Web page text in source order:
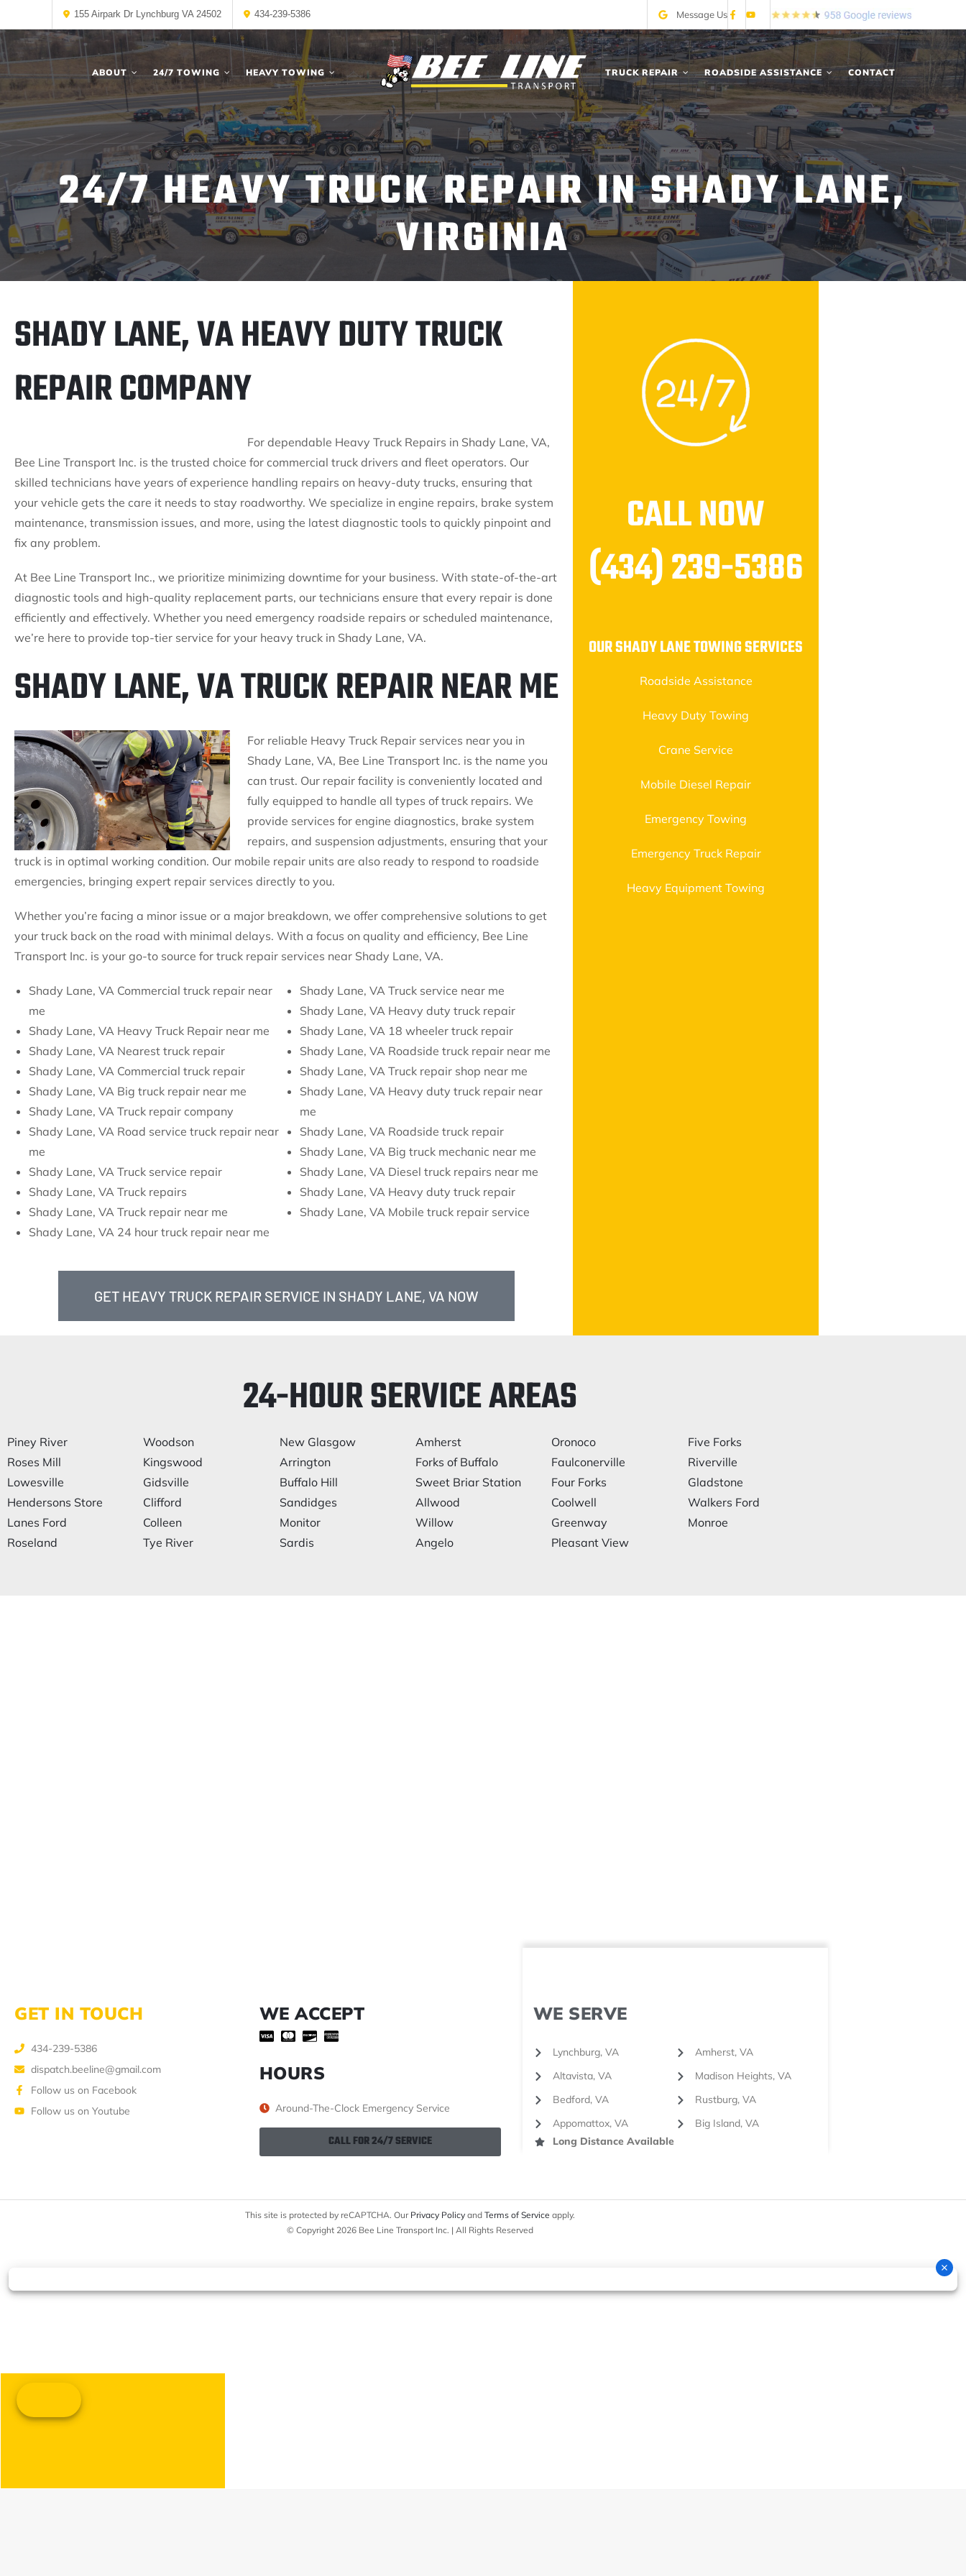
Message Us
155 Airpark Dr Lynchburg VA 24502 434-239-5386
ABOUT 24/7 TOWING HEAVY TOWING TRUCK REPAIR ROADSIDE ASSISTANCE CONTACT
24/7 HEAVY TRUCK REPAIR IN SHADY LANE,
VIRGINIA
SHADY LANE, VA HEAVY DUTY TRUCK
REPAIR COMPANY
For dependable Heavy Truck Repairs in Shady Lane, VA,
Bee Line Transport Inc. is the trusted choice for commercial truck drivers and fleet operators. Our
skilled technicians have years of experience handling repairs on heavy-duty trucks, ensuring that
your vehicle gets the care it needs to stay roadworthy. We specialize in engine repairs, brake system
maintenance, transmission issues, and more, using the latest diagnostic tools to quickly pinpoint and
fix any problem.
At Bee Line Transport Inc., we prioritize minimizing downtime for your business. With state-of-the-art
diagnostic tools and high-quality replacement parts, our technicians ensure that every repair is done
efficiently and effectively. Whether you need emergency roadside repairs or scheduled maintenance,
we’re here to provide top-tier service for your heavy truck in Shady Lane, VA.
SHADY LANE, VA TRUCK REPAIR NEAR ME
For reliable Heavy Truck Repair services near you in
Shady Lane, VA, Bee Line Transport Inc. is the name you
can trust. Our repair facility is conveniently located and
fully equipped to handle all types of truck repairs. We
provide services for engine diagnostics, brake system
repairs, and suspension adjustments, ensuring that your
truck is in optimal working condition. Our mobile repair units are also ready to respond to roadside
emergencies, bringing expert repair services directly to you.
Whether you’re facing a minor issue or a major breakdown, we offer comprehensive solutions to get
your truck back on the road with minimal delays. With a focus on quality and efficiency, Bee Line
Transport Inc. is your go-to source for truck repair services near Shady Lane, VA.
Shady Lane, VA Commercial truck repair near
me
Shady Lane, VA Heavy Truck Repair near me
Shady Lane, VA Nearest truck repair
Shady Lane, VA Commercial truck repair
Shady Lane, VA Big truck repair near me
Shady Lane, VA Truck repair company
Shady Lane, VA Road service truck repair near
me
Shady Lane, VA Truck service repair
Shady Lane, VA Truck repairs
Shady Lane, VA Truck repair near me
Shady Lane, VA 24 hour truck repair near me
Shady Lane, VA Truck service near me
Shady Lane, VA Heavy duty truck repair
Shady Lane, VA 18 wheeler truck repair
Shady Lane, VA Roadside truck repair near me
Shady Lane, VA Truck repair shop near me
Shady Lane, VA Heavy duty truck repair near
me
Shady Lane, VA Roadside truck repair
Shady Lane, VA Big truck mechanic near me
Shady Lane, VA Diesel truck repairs near me
Shady Lane, VA Heavy duty truck repair
Shady Lane, VA Mobile truck repair service
GET HEAVY TRUCK REPAIR SERVICE IN SHADY LANE, VA NOW
CALL NOW
(434) 239-5386
OUR SHADY LANE TOWING SERVICES
Roadside Assistance
Heavy Duty Towing
Crane Service
Mobile Diesel Repair
Emergency Towing
Emergency Truck Repair
Heavy Equipment Towing
24-HOUR SERVICE AREAS
Piney River
Roses Mill
Lowesville
Hendersons Store
Lanes Ford
Roseland
Woodson
Kingswood
Gidsville
Clifford
Colleen
Tye River
New Glasgow
Arrington
Buffalo Hill
Sandidges
Monitor
Sardis
Amherst
Forks of Buffalo
Sweet Briar Station
Allwood
Willow
Angelo
Oronoco
Faulconerville
Four Forks
Coolwell
Greenway
Pleasant View
Five Forks
Riverville
Gladstone
Walkers Ford
Monroe
GET IN TOUCH
434-239-5386
dispatch.beeline@gmail.com
Follow us on Facebook
Follow us on Youtube
WE ACCEPT
HOURS
Around-The-Clock Emergency Service
CALL FOR 24/7 SERVICE
WE SERVE
Lynchburg, VA
Altavista, VA
Bedford, VA
Appomattox, VA
Amherst, VA
Madison Heights, VA
Rustburg, VA
Big Island, VA
Long Distance Available
This site is protected by reCAPTCHA. Our Privacy Policyand Terms of Service apply.
© Copyright 2026 Bee Line Transport Inc. | All Rights Reserved